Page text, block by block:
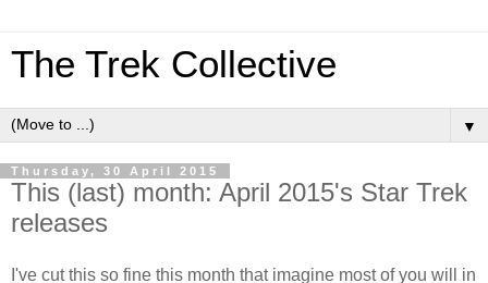
The Trek Collective
▼
Thursday, 30 April 2015
This (last) month: April 2015's Star Trek
releases
I've cut this so fine this month that imagine most of you will in